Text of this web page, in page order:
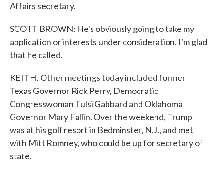
Affairs secretary.
SCOTT BROWN: He's obviously going to take my
application or interests under consideration. I'm glad
that he called.
KEITH: Other meetings today included former
Texas Governor Rick Perry, Democratic
Congresswoman Tulsi Gabbard and Oklahoma
Governor Mary Fallin. Over the weekend, Trump
was at his golf resort in Bedminster, N.J., and met
with Mitt Romney, who could be up for secretary of
state.